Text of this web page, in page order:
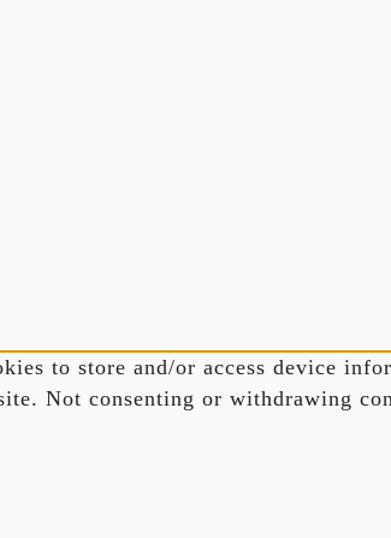
to store and/or access device
Not consenting or withdrawing